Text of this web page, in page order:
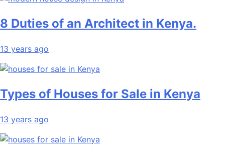
8 Duties of an Architect in Kenya.
13 years ago
Types of Houses for Sale in Kenya
13 years ago